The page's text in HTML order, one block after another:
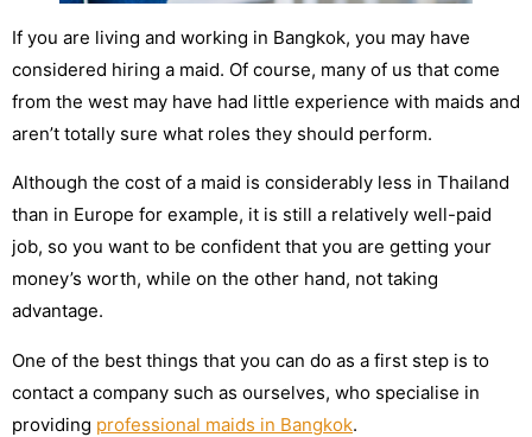
If you are living and working in Bangkok, you may have
considered hiring a maid. Of course, many of us that come
from the west may have had little experience with maids and
aren’t totally sure what roles they should perform.
Although the cost of a maid is considerably less in Thailand
than in Europe for example, it is still a relatively well-paid
job, so you want to be confident that you are getting your
money’s worth, while on the other hand, not taking
advantage.
One of the best things that you can do as a first step is to
contact a company such as ourselves, who specialise in
providing professional maids in Bangkok.